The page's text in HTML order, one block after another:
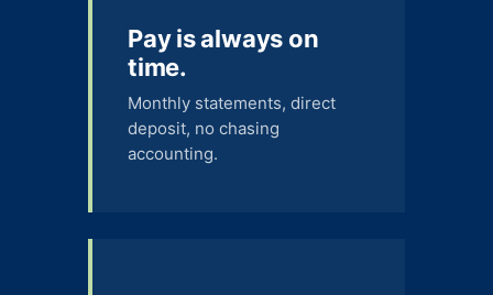
Pay is always on
time.
Monthly statements, direct
deposit, no chasing
accounting.